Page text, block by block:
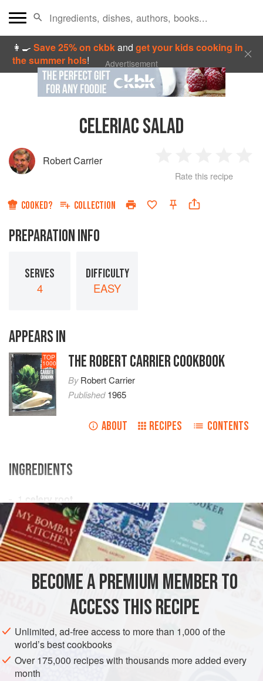
👩‍🍳Save 25% on ckbkandget your kids cooking in
the summer hols! Advertisement
CELERIAC SALAD
Robert Carrier
Star
2
Stars
3
Stars
4
Rate this recipe
COOKED? COLLECTION
PREPARATION INFO
SERVES
4
DIFFICULTY
EASY
APPEARS IN
TOP
1000 THE ROBERT CARRIER COOKBOOK
ByRobert Carrier
Published1965
ABOUT RECIPES CONTENTS
INGREDIENTS
1
celery root
salted water
½ pintwell-flavouredmayonnaise
STARTER VEGETARIAN GLUTEN-FREE
METHOD
Trim and wash celery root. Cut into matchstick-sized strips
and blanch until tender in boiling salted water. Drain; cool
and dry. Dress with mayonnaise seasoned to taste with
freshly ground black pepper and mustard, curry powder or
paprika.
BECOME A PREMIUM MEMBER TO
ACCESS THIS RECIPE
Unlimited, ad-free access to more than 1,000 of the
world’s best cookbooks
Over 175,000 recipes with thousands more added every
month